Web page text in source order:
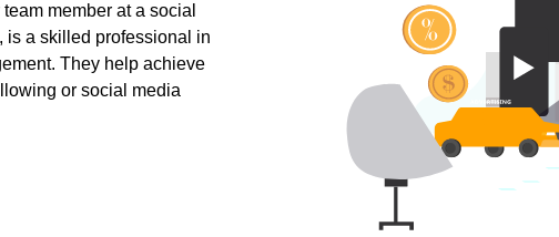
member at a social
is a skilled professional in
They help achieve
or social media